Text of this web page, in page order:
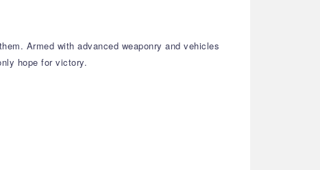
Armed with advanced weaponry and vehicles
hope for victory.